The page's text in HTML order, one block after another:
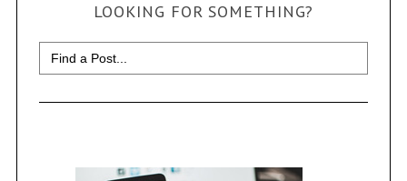
LOOKING FOR SOMETHING?
Search
for: